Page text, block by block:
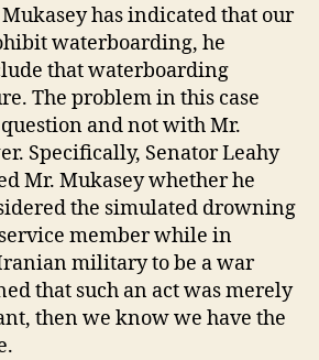
has indicated that our
waterboarding, he
that waterboarding
The problem in this case
and not with Mr.
Specifically, Senator Leahy
Mr. Mukasey whether he
the simulated drowning
member while in
military to be a war
that such an act was merely
then we know we have the